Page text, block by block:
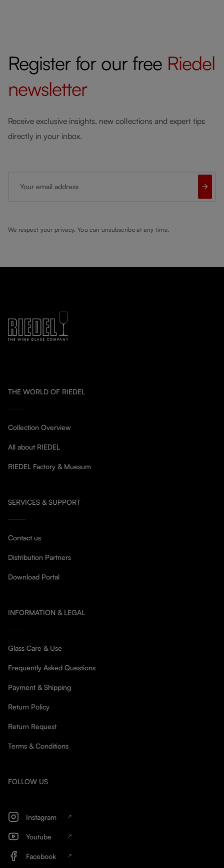
Register for our free Riedel
newsletter
Receive exclusive insights, new collections and expert tips
directly in your inbox.
We respect your privacy. You can unsubscribe at any time.
THE WORLD OF RIEDEL
Collection Overview
All about RIEDEL
RIEDEL Factory & Muesum
SERVICES & SUPPORT
Contact us
Distribution Partners
Download Portal
INFORMATION & LEGAL
Glass Care & Use
Frequently Asked Questions
Payment & Shipping
Return Policy
Return Request
Terms & Conditions
FOLLOW US
Instagram
Youtube
Facebook